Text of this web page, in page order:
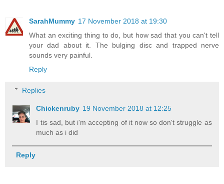
SarahMummy 17 November 2018 at 19:30
What an exciting thing to do, but how sad that you can't tell
your dad about it. The bulging disc and trapped nerve
sounds very painful.
Reply
Replies
Chickenruby 19 November 2018 at 12:25
I tis sad, but i'm accepting of it now so don't struggle as
much as i did
Reply